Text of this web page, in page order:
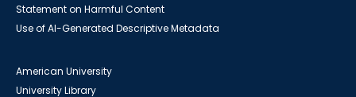
Statement on Harmful Content
Use of AI-Generated Descriptive Metadata
American University
University Library